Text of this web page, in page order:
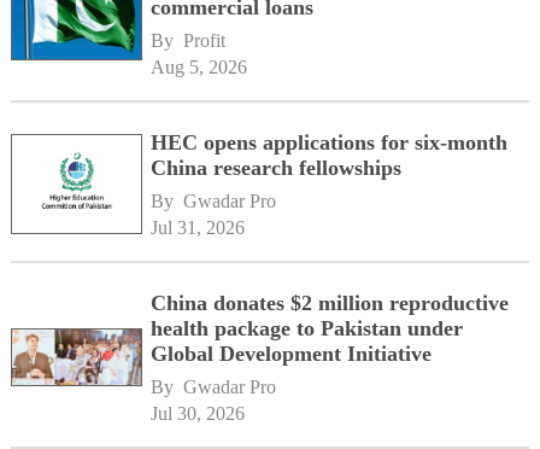
commercial loans
By Profit
Aug 5, 2026
HEC opens applications for six-month
China research fellowships
By Gwadar Pro
Jul 31, 2026
China donates $2 million reproductive
health package to Pakistan under
Global Development Initiative
By Gwadar Pro
Jul 30, 2026